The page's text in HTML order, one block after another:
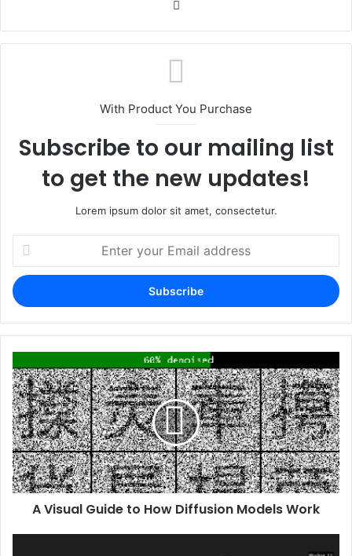
With Product You Purchase
Subscribe to our mailing list
to get the new updates!
Lorem ipsum dolor sit amet, consectetur.
Enter
your
Email
address
A Visual Guide to How Diffusion Models Work